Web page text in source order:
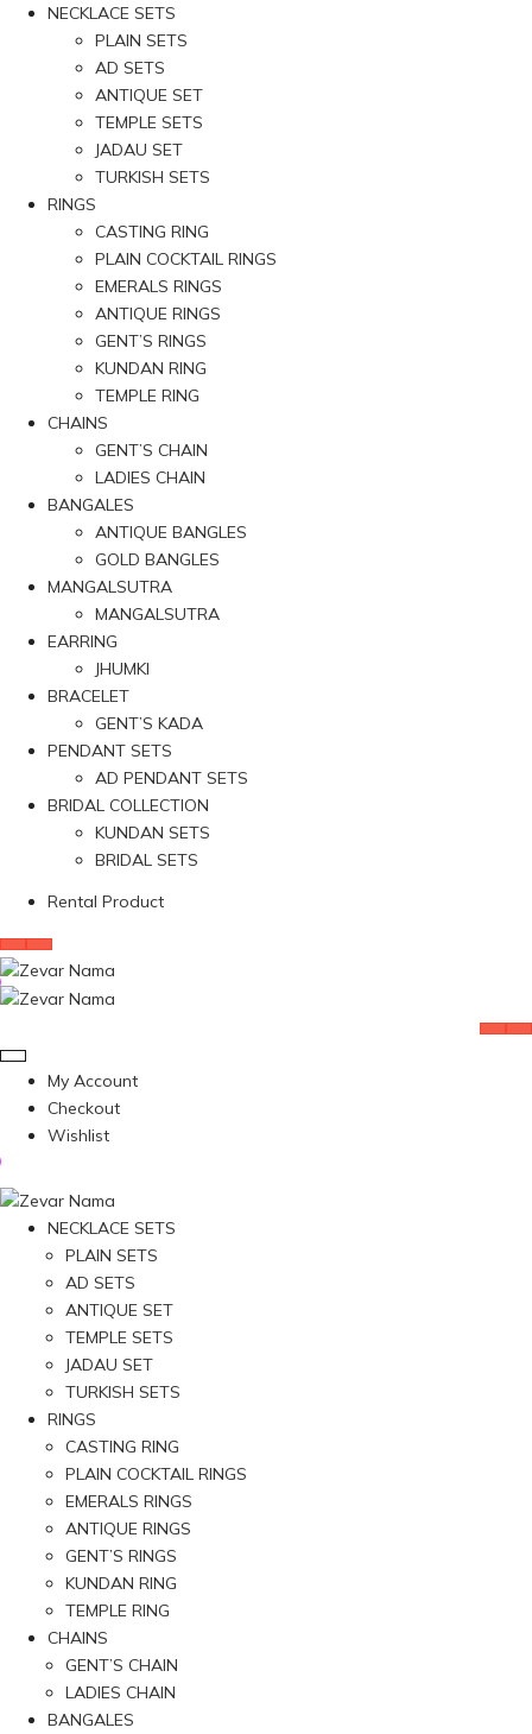
NECKLACE SETS
PLAIN SETS
AD SETS
ANTIQUE SET
TEMPLE SETS
JADAU SET
TURKISH SETS
RINGS
CASTING RING
PLAIN COCKTAIL RINGS
EMERALS RINGS
ANTIQUE RINGS
GENT’S RINGS
KUNDAN RING
TEMPLE RING
CHAINS
GENT’S CHAIN
LADIES CHAIN
BANGALES
ANTIQUE BANGLES
GOLD BANGLES
MANGALSUTRA
MANGALSUTRA
EARRING
JHUMKI
BRACELET
GENT’S KADA
PENDANT SETS
AD PENDANT SETS
BRIDAL COLLECTION
KUNDAN SETS
BRIDAL SETS
Rental Product
My Account
Checkout
Wishlist
NECKLACE SETS
PLAIN SETS
AD SETS
ANTIQUE SET
TEMPLE SETS
JADAU SET
TURKISH SETS
RINGS
CASTING RING
PLAIN COCKTAIL RINGS
EMERALS RINGS
ANTIQUE RINGS
GENT’S RINGS
KUNDAN RING
TEMPLE RING
CHAINS
GENT’S CHAIN
LADIES CHAIN
BANGALES